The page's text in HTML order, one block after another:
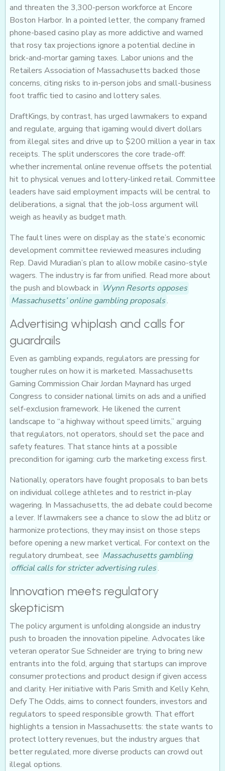
and threaten the 3,300-person workforce at Encore
Boston Harbor. In a pointed letter, the company framed
phone-based casino play as more addictive and warned
that rosy tax projections ignore a potential decline in
brick-and-mortar gaming taxes. Labor unions and the
Retailers Association of Massachusetts backed those
concerns, citing risks to in-person jobs and small-business
foot traffic tied to casino and lottery sales.
DraftKings, by contrast, has urged lawmakers to expand
and regulate, arguing that igaming would divert dollars
from illegal sites and drive up to $200 million a year in tax
receipts. The split underscores the core trade-off:
whether incremental online revenue offsets the potential
hit to physical venues and lottery-linked retail. Committee
leaders have said employment impacts will be central to
deliberations, a signal that the job-loss argument will
weigh as heavily as budget math.
The fault lines were on display as the state’s economic
development committee reviewed measures including
Rep. David Muradian’s plan to allow mobile casino-style
wagers. The industry is far from unified. Read more about
the push and blowback in Wynn Resorts opposes
Massachusetts’ online gambling proposals.
Advertising whiplash and calls for
guardrails
Even as gambling expands, regulators are pressing for
tougher rules on how it is marketed. Massachusetts
Gaming Commission Chair Jordan Maynard has urged
Congress to consider national limits on ads and a unified
self-exclusion framework. He likened the current
landscape to “a highway without speed limits,” arguing
that regulators, not operators, should set the pace and
safety features. That stance hints at a possible
precondition for igaming: curb the marketing excess first.
Nationally, operators have fought proposals to ban bets
on individual college athletes and to restrict in-play
wagering. In Massachusetts, the ad debate could become
a lever. If lawmakers see a chance to slow the ad blitz or
harmonize protections, they may insist on those steps
before opening a new market vertical. For context on the
regulatory drumbeat, see Massachusetts gambling
official calls for stricter advertising rules.
Innovation meets regulatory
skepticism
The policy argument is unfolding alongside an industry
push to broaden the innovation pipeline. Advocates like
veteran operator Sue Schneider are trying to bring new
entrants into the fold, arguing that startups can improve
consumer protections and product design if given access
and clarity. Her initiative with Paris Smith and Kelly Kehn,
Defy The Odds, aims to connect founders, investors and
regulators to speed responsible growth. That effort
highlights a tension in Massachusetts: the state wants to
protect lottery revenues, but the industry argues that
better regulated, more diverse products can crowd out
illegal options.